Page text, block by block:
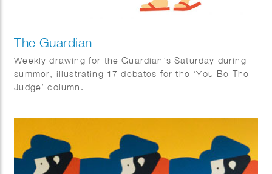
The Guardian
Weekly drawing for the Guardian’s Saturday during
summer, illustrating 17 debates for the ‘You Be The
Judge’ column.